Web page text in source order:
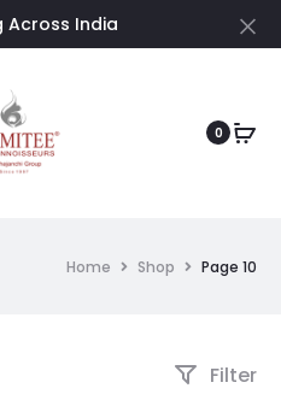
Across India
0
Home Shop Page 10
Filter